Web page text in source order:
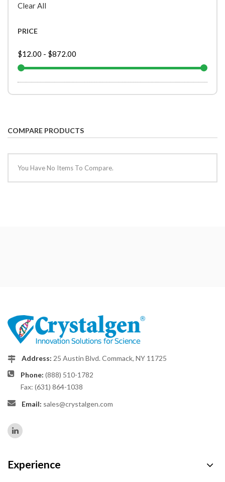
Clear All
PRICE
$12.00 - $872.00
COMPARE PRODUCTS
You Have No Items To Compare.
Address: 25 Austin Blvd. Commack, NY 11725
Phone: (888) 510-1782
Fax: (631) 864-1038
Email: sales@crystalgen.com
Experience